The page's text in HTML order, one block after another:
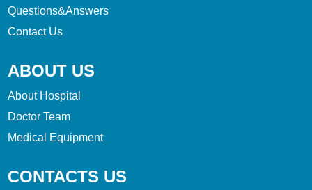
Questions&Answers
Contact Us
ABOUT US
About Hospital
Doctor Team
Medical Equipment
CONTACTS US